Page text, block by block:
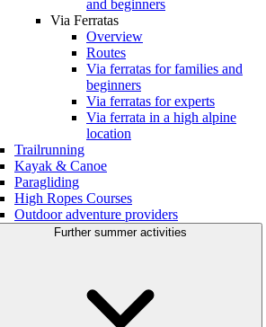
and beginners
Via Ferratas
Overview
Routes
Via ferratas for families and
beginners
Via ferratas for experts
Via ferrata in a high alpine
location
Trailrunning
Kayak & Canoe
Paragliding
High Ropes Courses
Outdoor adventure providers
Further summer activities